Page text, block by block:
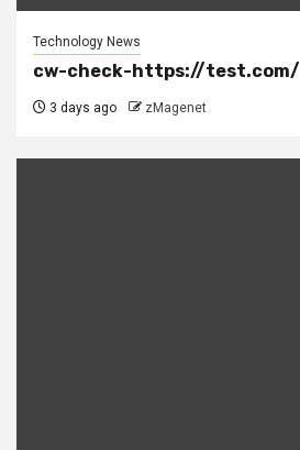
Technology News
cw-check-https://test.com/
3 days ago zMagenet